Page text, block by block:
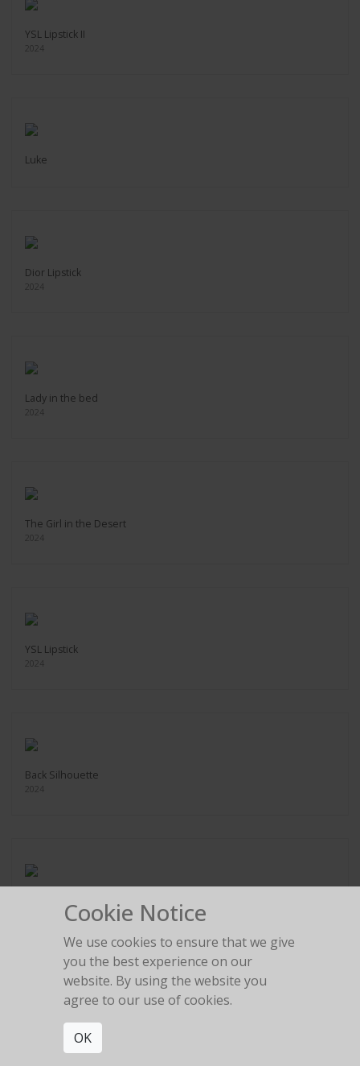
YSL Lipstick II
2024
Luke
Dior Lipstick
2024
Lady in the bed
2024
The Girl in the Desert
2024
YSL Lipstick
2024
Back Silhouette
2024
Rolls Royce Legs
Cookie Notice
We use cookies to ensure that we give
you the best experience on our
website. By using the website you
agree to our use of cookies.
OK